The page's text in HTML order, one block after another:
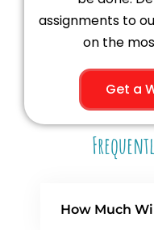
assignments to
on the
Get a
How Much